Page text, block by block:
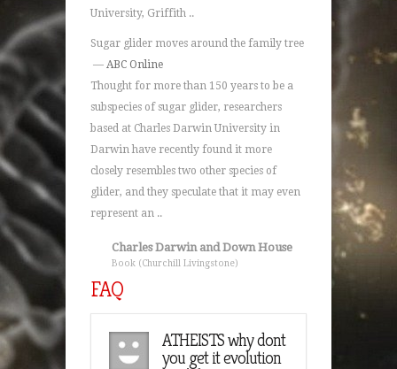
University, Griffith ..
Sugar glider moves around the family tree
— ABC Online
Thought for more than 150 years to be a
subspecies of sugar glider, researchers
based at Charles Darwin University in
Darwin have recently found it more
closely resembles two other species of
glider, and they speculate that it may even
represent an ..
Charles Darwin and Down House
Book (Churchill Livingstone)
FAQ
you name any
historical
ATHEISTS why dont
you get it evolution